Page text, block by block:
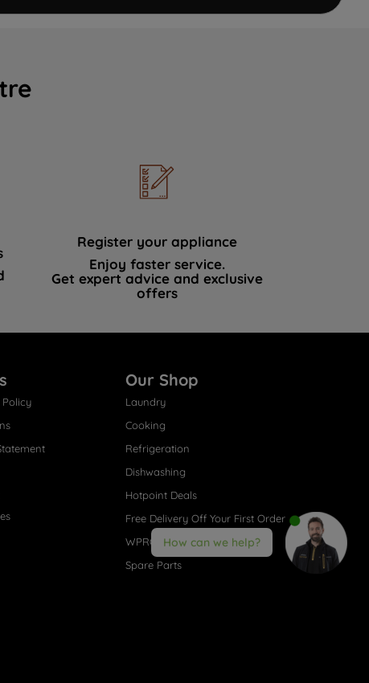
Register your appliance
Enjoy faster service.
Get expert advice and exclusive
offers
Our Shop
Laundry
Cooking
Refrigeration
Dishwashing
Hotpoint Deals
Free Delivery Off Your First Order
WPRO® Accessories
Spare Parts
How can we help?